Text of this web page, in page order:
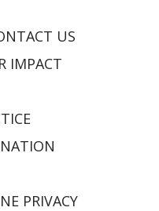
US
IMPACT
PRIVACY